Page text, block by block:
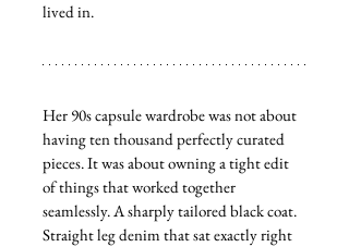
lived in.
Her 90s capsule wardrobe was not about
having ten thousand perfectly curated
pieces. It was about owning a tight edit
of things that worked together
seamlessly. A sharply tailored black coat.
Straight leg denim that sat exactly right